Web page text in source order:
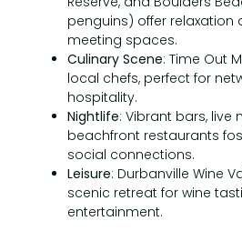
penguins) offer relaxation
meeting spaces.
Culinary Scene: Time Out
local chefs, perfect for
hospitality.
Nightlife: Vibrant bars, live
beachfront restaurants
social connections.
Leisure: Durbanville Wine
scenic retreat for wine
entertainment.